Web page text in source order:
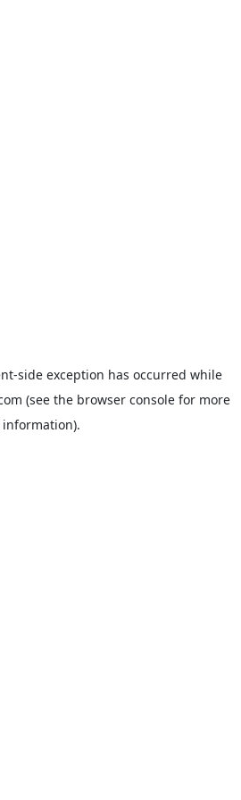
-side exception has occurred while
(see the browser consolefor more
information).